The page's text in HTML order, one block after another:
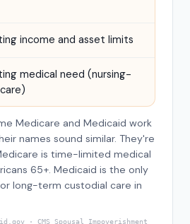
income and asset limits
medical need (nursing-
Medicare and Medicaid work
names sound similar. They're
is time-limited medical
65+. Medicaid is the only
long-term custodial care in
· CMS Spousal Impoverishment